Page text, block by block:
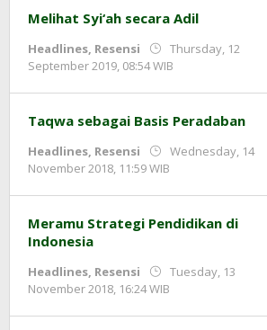
Melihat Syi‘ah secara Adil
Headlines, Resensi
Thursday, 12
September 2019, 08:54 WIB
Taqwa sebagai Basis Peradaban
Headlines, Resensi
Wednesday, 14
November 2018, 11:59 WIB
Prawiranegara
Meramu Strategi Pendidikan di
Indonesia
Headlines, Resensi
Tuesday, 13
November 2018, 16:24 WIB
Prawiranegara